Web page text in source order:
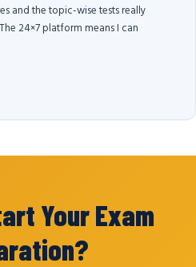
and the topic-wise tests really
24×7 platform means I can
Your Exam